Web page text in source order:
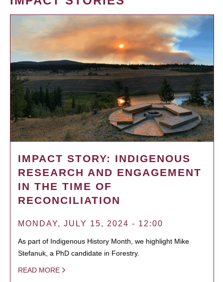
IMPACT STORY: INDIGENOUS
RESEARCH AND ENGAGEMENT
IN THE TIME OF
RECONCILIATION
MONDAY, JULY 15, 2024 - 12:00
As part of Indigenous History Month, we highlight Mike
Stefanuk, a PhD candidate in Forestry.
READ MORE